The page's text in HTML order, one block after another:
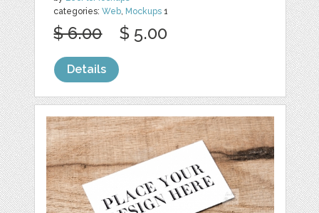
categories:Web Mockups 1
$ 6.00 $ 5.00
Details